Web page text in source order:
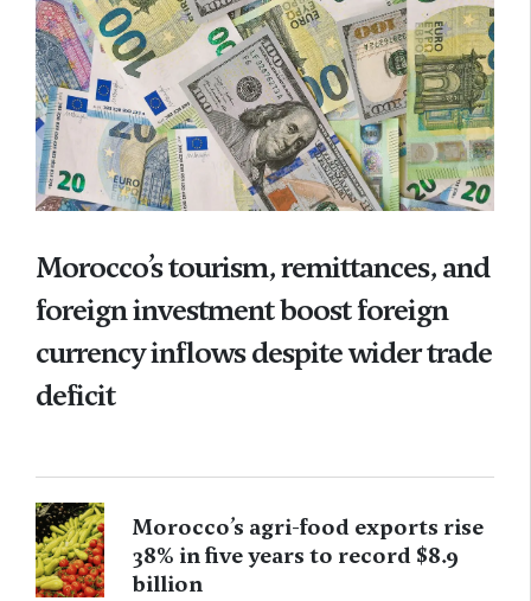
Morocco’s tourism, remittances, and
foreign investment boost foreign
currency inflows despite wider trade
deficit
Morocco’s agri-food exports rise
38% in five years to record $8.9
billion